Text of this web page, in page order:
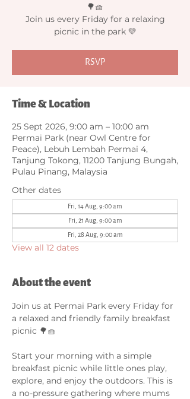
🌳🧺
Join us every Friday for a relaxing
picnic in the park 💛
RSVP
Time & Location
25 Sept 2026, 9:00 am – 10:00 am
Permai Park (near Owl Centre for
Peace), Lebuh Lembah Permai 4,
Tanjung Tokong, 11200 Tanjung Bungah,
Pulau Pinang, Malaysia
Other dates
Fri, 14 Aug, 9:00 am
Fri, 21 Aug, 9:00 am
Fri, 28 Aug, 9:00 am
View all 12 dates
About the event
Join us at Permai Park every Friday for
a relaxed and friendly family breakfast
picnic 🌳🧺
Start your morning with a simple
breakfast picnic while little ones play,
explore, and enjoy the outdoors. This is
a no-pressure gathering where mums